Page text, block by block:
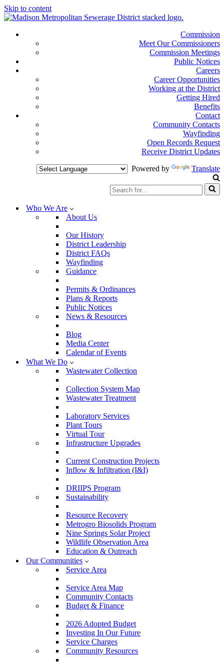
Skip to content
Commission
Meet Our Commissioners
Commission Meetings
Public Notices
Careers
Career Opportunities
Working at the District
Getting Hired
Benefits
Contact
Community Contacts
Wayfinding
Open Records Request
Receive District Updates
Powered by
Translate
Search
for...
Who We Are
About Us
Our History
District Leadership
District FAQs
Wayfinding
Guidance
Permits & Ordinances
Plans & Reports
Public Notices
News & Resources
Blog
Media Center
Calendar of Events
What We Do
Wastewater Collection
Collection System Map
Wastewater Treatment
Laboratory Services
Plant Tours
Virtual Tour
Infrastructure Upgrades
Current Construction Projects
Inflow & Infiltration (I&I)
DRIIPS Program
Sustainability
Resource Recovery
Metrogro Biosolids Program
Nine Springs Solar Project
Wildlife Observation Area
Education & Outreach
Our Communities
Service Area
Service Area Map
Community Contacts
Budget & Finance
2026 Adopted Budget
Investing In Our Future
Service Charges
Community Resources